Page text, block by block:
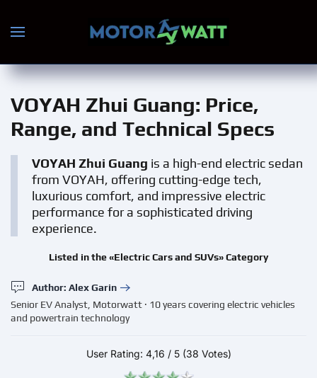
Skip to main content
VOYAH Zhui Guang: Price,
Range, and Technical Specs
VOYAH Zhui Guang is a high-end electric sedan
from VOYAH, offering cutting-edge tech,
luxurious comfort, and impressive electric
performance for a sophisticated driving
experience.
Listed in the «Electric Cars and SUVs» Category
Author: Alex Garin
Senior EV Analyst, Motorwatt · 10 years covering electric vehicles
and powertrain technology
User Rating: 4,16 / 5 (38 Votes)